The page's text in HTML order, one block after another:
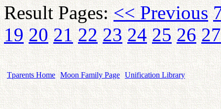
Result Pages:<< Previous
19 20 21 22 23 24 25 26 27
Tparents Home Moon Family Page Unification Library